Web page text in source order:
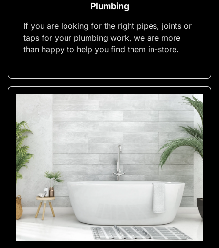
Plumbing
If you are looking for the right pipes, joints or
taps for your plumbing work, we are more
than happy to help you find them in-store.